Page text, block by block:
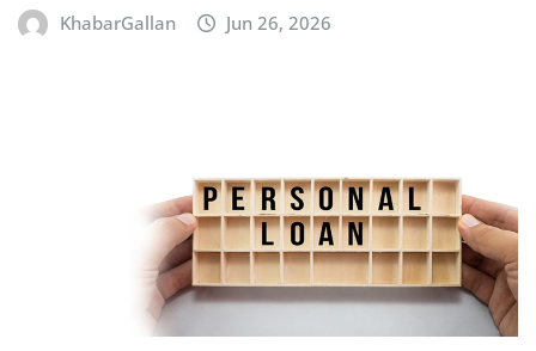
KhabarGallan Jun 26, 2026